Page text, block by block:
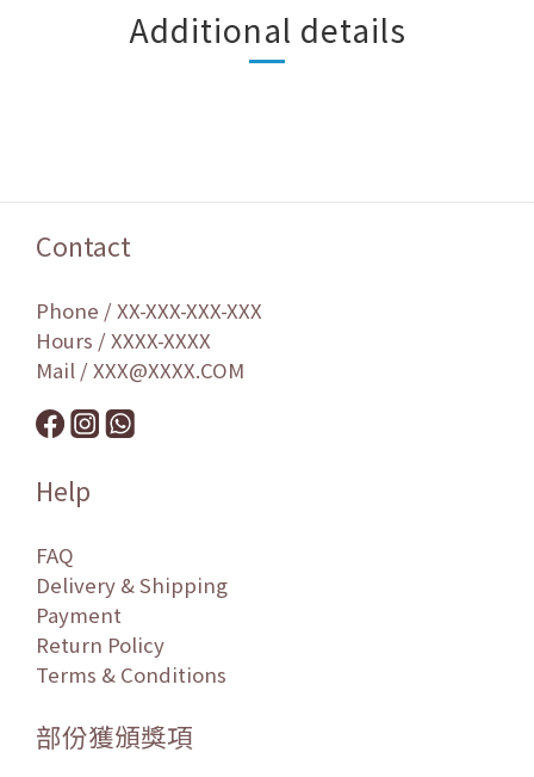
Additional details
Contact
Phone / XX-XXX-XXX-XXX
Hours / XXXX-XXXX
Mail / XXX@XXXX.COM
Help
FAQ
Delivery & Shipping
Payment
Return Policy
Terms & Conditions
部份獲頒獎項